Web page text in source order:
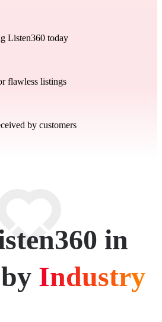
Listen360 today
flawless listings
by customers
in
Industry